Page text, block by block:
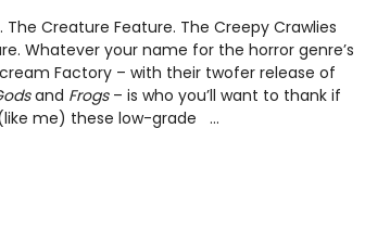
The Creature Feature. The Creepy Crawlies
Whatever your name for the horror genre’s
Factory – with their twofer release of
and Frogs– is who you’ll want to thank if
me) these low-grade ...